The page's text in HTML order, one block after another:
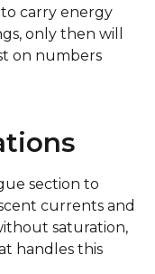
carry energy
only then will
on numbers
section to
currents and
saturation,
handles this